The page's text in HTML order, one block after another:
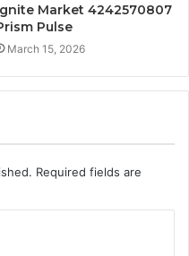
Market 4242570807
Pulse
March 15, 2026
Required fields are